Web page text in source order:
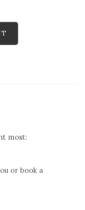
most:
or book a